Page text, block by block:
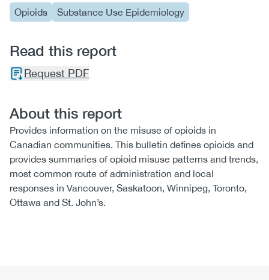
Opioids Substance Use Epidemiology
Read this report
Request PDF
About this report
Provides information on the misuse of opioids in
Canadian communities. This bulletin defines opioids and
provides summaries of opioid misuse patterns and trends,
most common route of administration and local
responses in Vancouver, Saskatoon, Winnipeg, Toronto,
Ottawa and St. John’s.